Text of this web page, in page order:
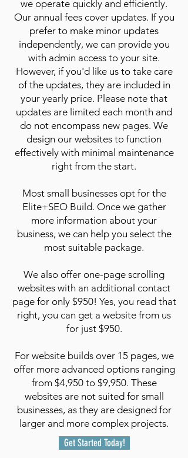
we operate quickly and efficiently.
Our annual fees cover updates. If you
prefer to make minor updates
independently, we can provide you
with admin access to your site.
However, if you'd like us to take care
of the updates, they are included in
your yearly price. Please note that
updates are limited each month and
do not encompass new pages. We
design our websites to function
effectively with minimal maintenance
right from the start.
Most small businesses opt for the
Elite+SEO Build. Once we gather
more information about your
business, we can help you select the
most suitable package.
We also offer one-page scrolling
websites with an additional contact
page for only $950! Yes, you read that
right, you can get a website from us
for just $950.
For website builds over 15 pages, we
offer more advanced options ranging
from $4,950 to $9,950. These
websites are not suited for small
businesses, as they are designed for
larger and more complex projects.
Get Started Today!